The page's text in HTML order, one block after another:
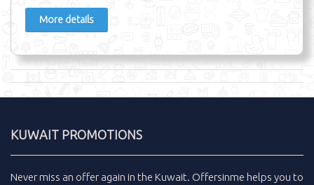
More details
KUWAIT PROMOTIONS
Never miss an offer again in the Kuwait. Offersinme helps you to